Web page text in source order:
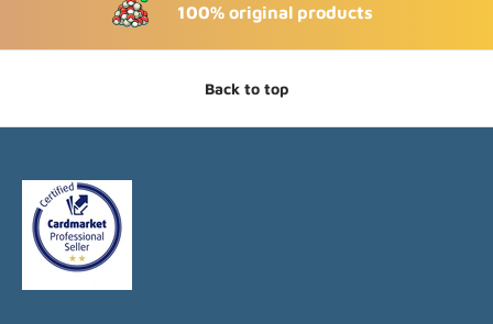
100% original products
Back to top